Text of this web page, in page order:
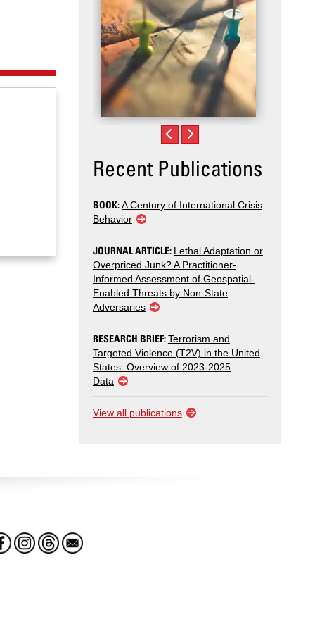
Recent Publications
BOOK:A Century of International Crisis
Behavior
JOURNAL ARTICLE: Lethal Adaptation or
Overpriced Junk? A Practitioner-
Informed Assessment of Geospatial-
Enabled Threats by Non-State
Adversaries
RESEARCH BRIEF:Terrorism and
Targeted Violence (T2V) in the United
States: Overview of 2023-2025
Data
View all publications